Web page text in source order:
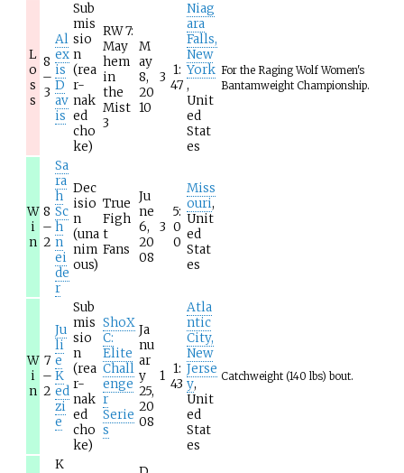
L
o
s
s
8
–
3
Al
ex
is
D
av
is
Sub
mis
sio
n
(rea
r-
nak
ed
cho
ke)
RW 7:
May
hem
in
the
Mist
3
M
ay
8,
20
10
3 1:
47
Niag
ara
Falls,
New
York
,
Unit
ed
Stat
es
For the Raging Wolf Women's
Bantamweight Championship.
W
i
n
8
–
2
Sa
ra
h
Sc
h
n
ei
de
r
Dec
isio
n
(una
nim
ous)
True
Figh
t
Fans
Ju
ne
6,
20
08
3
5:
0
0
Miss
ouri,
Unit
ed
Stat
es
W
i
n
7
–
2
Ju
li
e
K
ed
zi
e
Sub
mis
sio
n
(rea
r-
nak
ed
cho
ke)
ShoX
C:
Elite
Chall
enge
r
Serie
s
Ja
nu
ar
y
25,
20
08
1 1:
43
Atla
ntic
City,
New
Jerse
y,
Unit
ed
Stat
es
Catchweight (140 lbs) bout.
K